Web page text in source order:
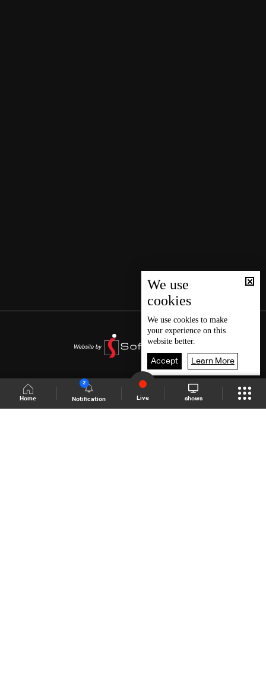
Home Notification
2
Live shows
We use
cookies
We use cookies to make
your experience on this
website better.
Accept Learn More
Shows Site Schedule Live